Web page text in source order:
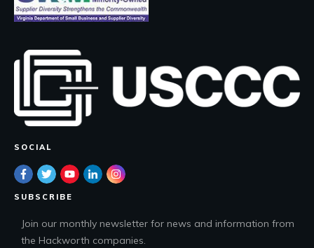
SOCIAL
SUBSCRIBE
Join our monthly newsletter for news and information from
the Hackworth companies.